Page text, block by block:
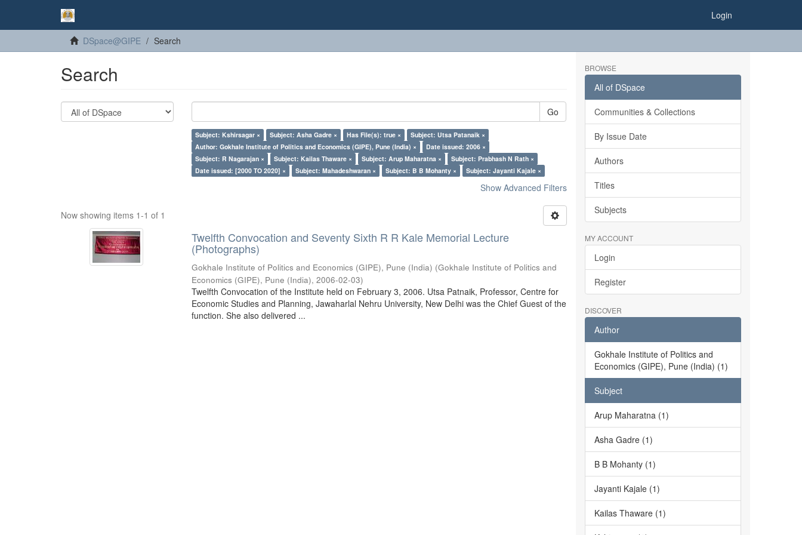
Login
DSpace@GIPE Search
Search
Go
Subject: Kshirsagar × Subject: Asha Gadre × Has File(s): true ×
Subject: Utsa Patanaik ×
Author: Gokhale Institute of Politics and Economics (GIPE), Pune (India) ×
Date issued: 2006 ×
Subject: R Nagarajan ×
Subject: Kailas Thaware × Subject: Arup Maharatna ×
Subject: Prabhash N Rath ×
Date issued: [2000 TO 2020] ×
Subject: Mahadeshwaran × Subject: B B Mohanty × Subject: Jayanti Kajale ×
Show Advanced Filters
Now showing items 1-1 of 1
Twelfth Convocation and Seventy Sixth R R Kale Memorial Lecture
(Photographs)
Gokhale Institute of Politics and Economics (GIPE), Pune (India) (Gokhale Institute of Politics and
Economics (GIPE), Pune (India),2006-02-03)
Twelfth Convocation of the Institute held on February 3, 2006. Utsa Patnaik, Professor, Centre for
Economic Studies and Planning, Jawaharlal Nehru University, New Delhi was the Chief Guest of the
function. She also delivered ...
BROWSE
All of DSpace
Communities & Collections
By Issue Date
Authors
Titles
Subjects
MY ACCOUNT
Login
Register
DISCOVER
Author
Gokhale Institute of Politics and
Economics (GIPE), Pune (India) (1)
Subject
Arup Maharatna (1)
Asha Gadre (1)
B B Mohanty (1)
Jayanti Kajale (1)
Kailas Thaware (1)